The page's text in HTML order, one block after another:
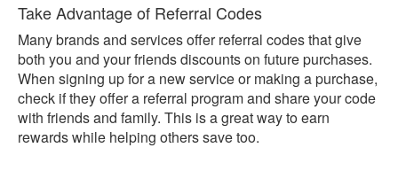
Take Advantage of Referral Codes
Many brands and services offer referral codes that give
both you and your friends discounts on future purchases.
When signing up for a new service or making a purchase,
check if they offer a referral program and share your code
with friends and family. This is a great way to earn
rewards while helping others save too.